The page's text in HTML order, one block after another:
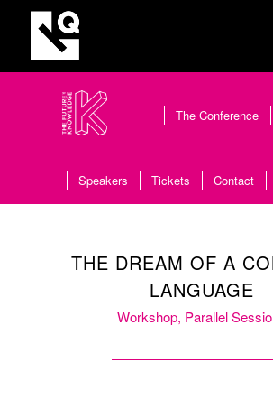
The Conference
Speakers Tickets Contact
THE DREAM OF A
LANGUAGE
Workshop, Parallel